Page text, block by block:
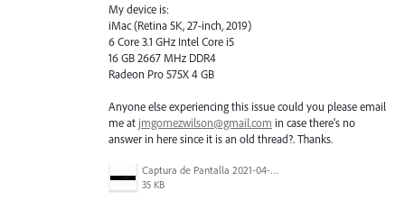
My device is:
iMac (Retina 5K, 27-inch, 2019)
6 Core 3.1 GHz Intel Core i5
16 GB 2667 MHz DDR4
Radeon Pro 575X 4 GB
Anyone else experiencing this issue could you please email
me at jmgomezwilson@gmail.com in case there's no
answer in here since it is an old thread?. Thanks.
Captura de Pantalla 2021-04-06 a la(s) 0.48.45.png
35 KB